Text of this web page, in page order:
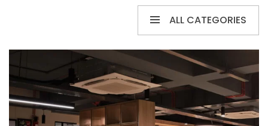
ALL CATEGORIES